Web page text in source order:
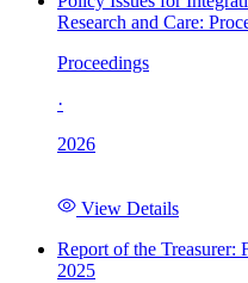
Research and Care:
Proceedings
·
2026
View Details
Report of the Treasurer:
2025